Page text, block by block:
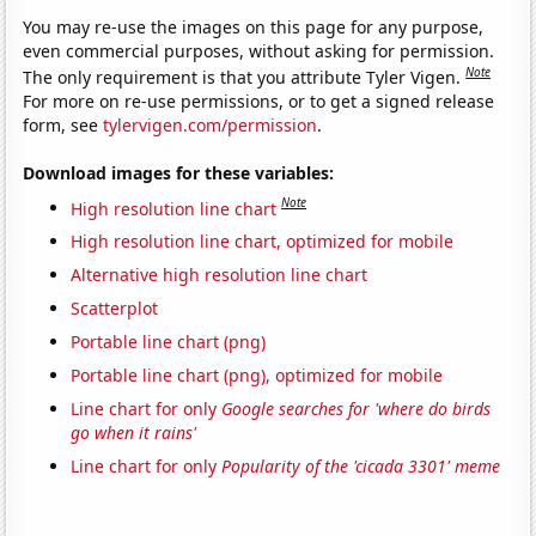
You may re-use the images on this page for any purpose,
even commercial purposes, without asking for permission.
The only requirement is that you attribute Tyler Vigen.Note
For more on re-use permissions, or to get a signed release
form, seetylervigen.com/permission.
Download images for these variables:
High resolution line chart Note
High resolution line chart, optimized for mobile
Alternative high resolution line chart
Scatterplot
Portable line chart (png)
Portable line chart (png), optimized for mobile
Line chart for only Google searches for 'where do birds
go when it rains'
Line chart for onlyPopularity of the 'cicada 3301' meme